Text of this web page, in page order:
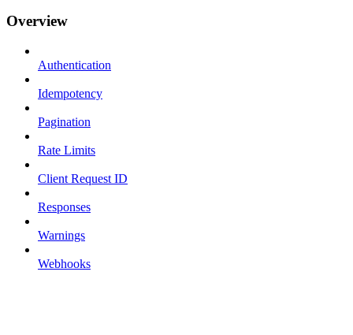
Overview
Authentication
Idempotency
Pagination
Rate Limits
Client Request ID
Responses
Warnings
Webhooks